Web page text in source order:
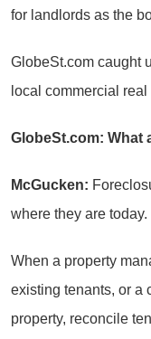
for landlords as the
GlobeSt.com caught
local commercial
GlobeSt.com: What
McGucken:
where they are today.
When a property
existing tenants, or a
property, reconcile